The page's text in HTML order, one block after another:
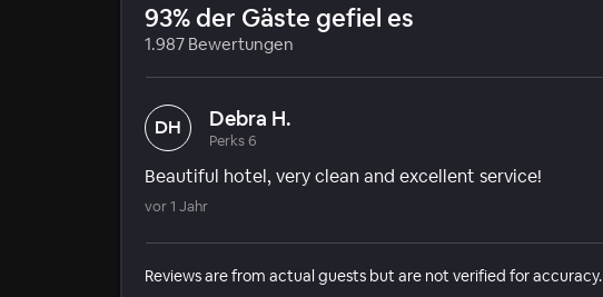
93% der Gäste gefiel es
1.987 Bewertungen
DH Debra H.
Perks 6
Beautiful hotel, very clean and excellent service!
vor 1 Jahr
Reviews are from actual guests but are not verified for accuracy.